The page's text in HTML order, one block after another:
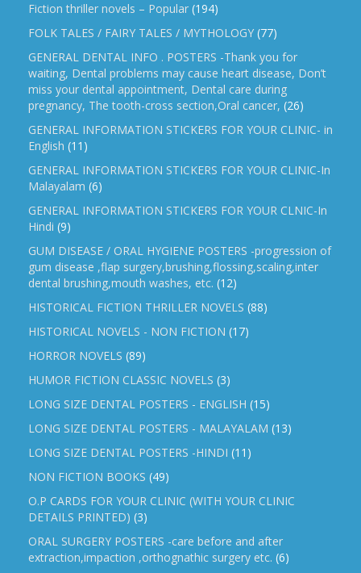
Fiction thriller novels – Popular (194)
FOLK TALES / FAIRY TALES / MYTHOLOGY (77)
GENERAL DENTAL INFO . POSTERS -Thank you for
waiting, Dental problems may cause heart disease, Don’t
miss your dental appointment, Dental care during
pregnancy, The tooth-cross section,Oral cancer, (26)
GENERAL INFORMATION STICKERS FOR YOUR CLINIC- in
English (11)
GENERAL INFORMATION STICKERS FOR YOUR CLINIC-In
Malayalam (6)
GENERAL INFORMATION STICKERS FOR YOUR CLNIC-In
Hindi (9)
GUM DISEASE / ORAL HYGIENE POSTERS -progression of
gum disease ,flap surgery,brushing,flossing,scaling,inter
dental brushing,mouth washes, etc. (12)
HISTORICAL FICTION THRILLER NOVELS (88)
HISTORICAL NOVELS - NON FICTION (17)
HORROR NOVELS (89)
HUMOR FICTION CLASSIC NOVELS (3)
LONG SIZE DENTAL POSTERS - ENGLISH (15)
LONG SIZE DENTAL POSTERS - MALAYALAM (13)
LONG SIZE DENTAL POSTERS -HINDI (11)
NON FICTION BOOKS (49)
O.P CARDS FOR YOUR CLINIC (WITH YOUR CLINIC
DETAILS PRINTED) (3)
ORAL SURGERY POSTERS -care before and after
extraction,impaction ,orthognathic surgery etc. (6)